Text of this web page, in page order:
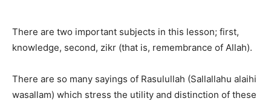
There are two important subjects in this lesson; first,
knowledge, second, zikr (that is, remembrance of Allah).
There are so many sayings of Rasulullah (Sallallahu alaihi
wasallam) which stress the utility and distinction of these